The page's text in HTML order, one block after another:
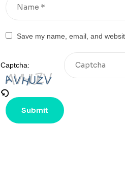
Save my name, email, and
Captcha: